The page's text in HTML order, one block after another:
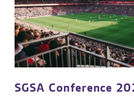
SGSA Conference